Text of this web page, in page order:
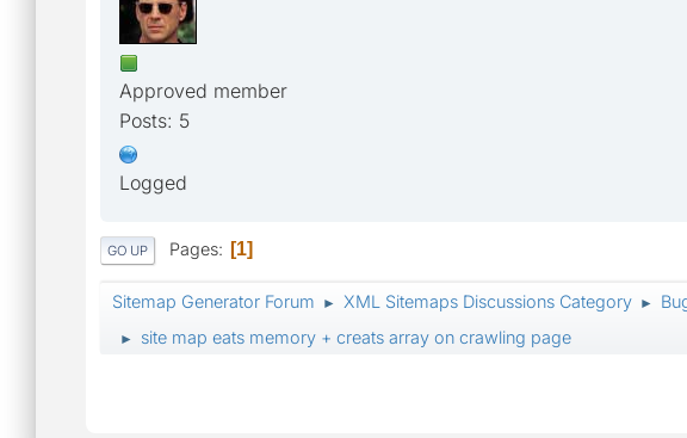
Approved member
Posts: 5
Logged
GO UP Pages 1
Sitemap Generator Forum ► XML Sitemaps Discussions Category ►
► site map eats memory + creats array on crawling page